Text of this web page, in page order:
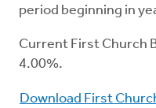
period beginning in
Current First Church
4.00%.
Download First